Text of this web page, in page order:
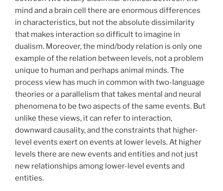
mind and a brain cell there are enormous differences
in characteristics, but not the absolute dissimilarity
that makes interaction so difficult to imagine in
dualism. Moreover, the mind/body relation is only one
example of the relation between levels, not a problem
unique to human and perhaps animal minds. The
process view has much in common with two-language
theories or a parallelism that takes mental and neural
phenomena to be two aspects of the same events. But
unlike these views, it can refer to interaction,
downward causality, and the constraints that higher-
level events exert on events at lower levels. At higher
levels there are new events and entities and not just
new relationships among lower-level events and
entities.